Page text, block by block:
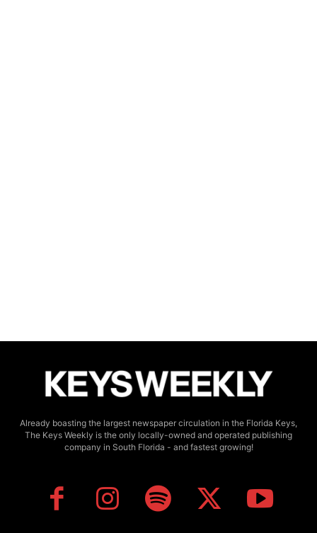
Already boasting the largest newspaper circulation in the Florida Keys,
The Keys Weekly is the only locally-owned and operated publishing
company in South Florida - and fastest growing!